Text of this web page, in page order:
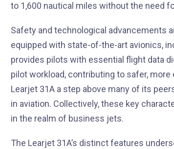
to 1,600 nautical miles without the need
Safety and technological advancements
equipped with state-of-the-art avionics,
provides pilots with essential flight data
pilot workload, contributing to safer,
Learjet 31A a step above many of its
in aviation. Collectively, these key
in the realm of business jets.
The Learjet 31A’s distinct features